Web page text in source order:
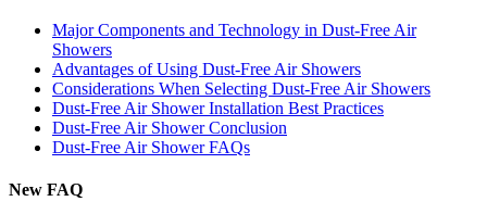
Major Components and Technology in Dust-Free Air
Showers
Advantages of Using Dust-Free Air Showers
Considerations When Selecting Dust-Free Air Showers
Dust-Free Air Shower Installation Best Practices
Dust-Free Air Shower Conclusion
Dust-Free Air Shower FAQs
New FAQ